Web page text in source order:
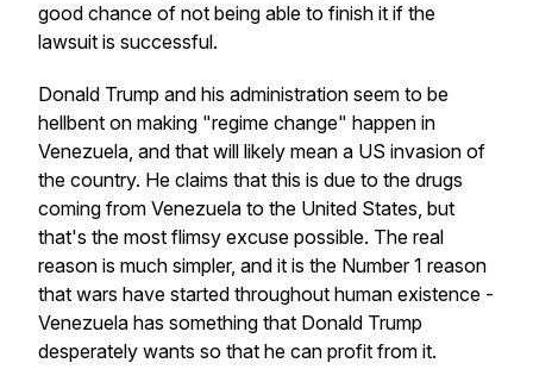
good chance of not being able to finish it if the
lawsuit is successful.
Donald Trump and his administration seem to be
hellbent on making "regime change" happen in
Venezuela, and that will likely mean a US invasion of
the country. He claims that this is due to the drugs
coming from Venezuela to the United States, but
that's the most flimsy excuse possible. The real
reason is much simpler, and it is the Number 1 reason
that wars have started throughout human existence -
Venezuela has something that Donald Trump
desperately wants so that he can profit from it.